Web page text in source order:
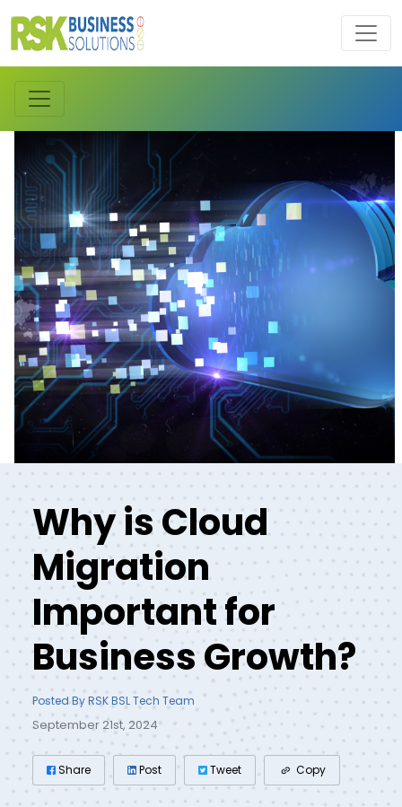
Why is Cloud
Migration
Important for
Business Growth?
Posted By RSK BSL Tech Team
September 21st, 2024
Share Post Tweet Copy